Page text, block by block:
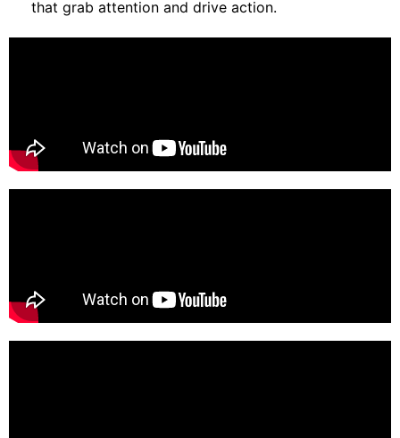
that grab attention and drive action.